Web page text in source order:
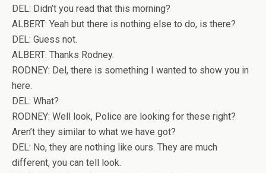
DEL: Didn’t you read that this morning?
ALBERT: Yeah but there is nothing else to do, is there?
DEL: Guess not.
ALBERT: Thanks Rodney.
RODNEY: Del, there is something I wanted to show you in
here.
DEL: What?
RODNEY: Well look, Police are looking for these right?
Aren’t they similar to what we have got?
DEL: No, they are nothing like ours. They are much
different, you can tell look.